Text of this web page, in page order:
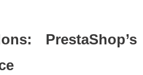
PrestaShop’s